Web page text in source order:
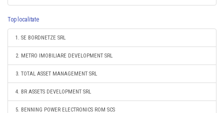
Top localitate
1. SE BORDNETZE SRL
2. METRO IMOBILIARE DEVELOPMENT SRL
3. TOTAL ASSET MANAGEMENT SRL
4. BR ASSETS DEVELOPMENT SRL
5. BENNING POWER ELECTRONICS ROM SCS